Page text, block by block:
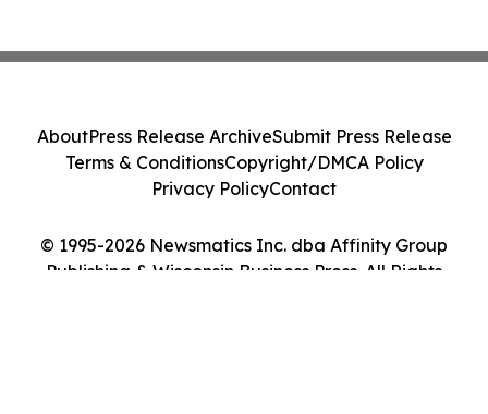
© 1995-2026 Newsmatics Inc. dba Affinity Group
Publishing & Wisconsin Business Press. All Rights
AboutPress Release ArchiveSubmit Press Release
Terms & ConditionsCopyright/DMCA Policy
Privacy PolicyContact